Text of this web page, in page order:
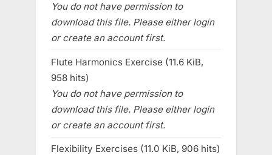
You do not have permission to
download this file. Please either login
or create an account first.
Flute Harmonics Exercise (11.6 KiB,
958 hits)
You do not have permission to
download this file. Please either login
or create an account first.
Flexibility Exercises (11.0 KiB, 906 hits)